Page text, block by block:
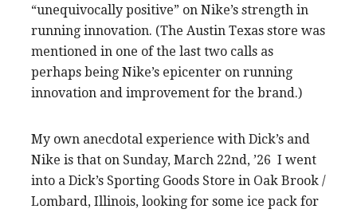
“unequivocally positive” on Nike’s strength in
running innovation. (The Austin Texas store was
mentioned in one of the last two calls as
perhaps being Nike’s epicenter on running
innovation and improvement for the brand.)
My own anecdotal experience with Dick’s and
Nike is that on Sunday, March 22nd, ’26 I went
into a Dick’s Sporting Goods Store in Oak Brook /
Lombard, Illinois, looking for some ice pack for